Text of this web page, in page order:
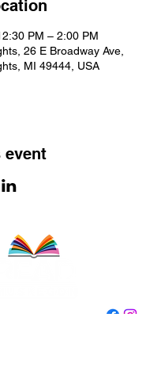
PM – 2:00 PM
26 E Broadway Ave,
MI 49444, USA
event